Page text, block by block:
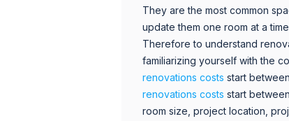
They are the most common
update them one room at a
Therefore to understand
familiarizing yourself with the
renovations costs start
renovations costs start
room size, project location,